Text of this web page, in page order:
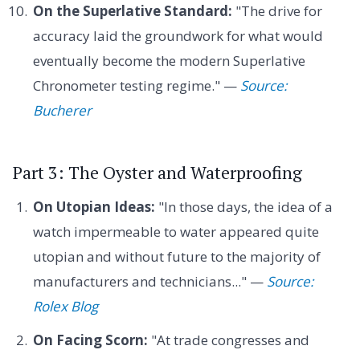
On the Superlative Standard: "The drive for
accuracy laid the groundwork for what would
eventually become the modern Superlative
Chronometer testing regime." — Source:
Bucherer
Part 3: The Oyster and Waterproofing
On Utopian Ideas: "In those days, the idea of a
watch impermeable to water appeared quite
utopian and without future to the majority of
manufacturers and technicians..." — Source:
Rolex Blog
On Facing Scorn: "At trade congresses and